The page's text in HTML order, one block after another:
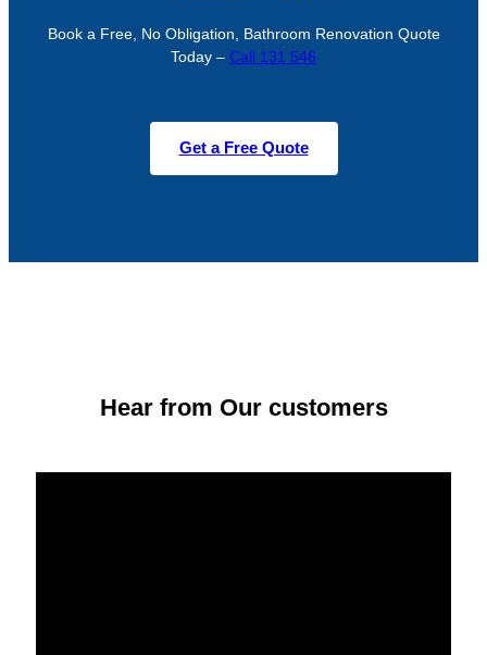
Book a Free, No Obligation, Bathroom Renovation Quote
Today – Call 131 546
Get a Free Quote
Hear from Our customers